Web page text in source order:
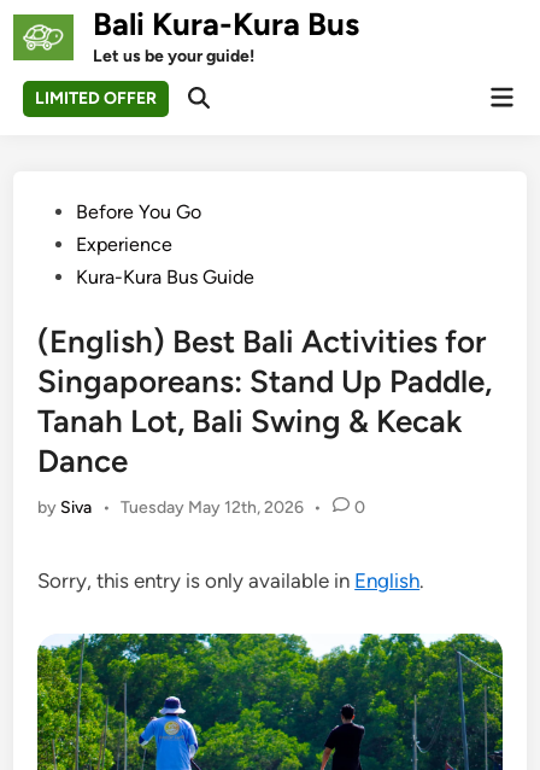
Skip
Bali Kura-Kura Bus
Let us be your guide!
LIMITED OFFER
Open
PostedBefore You Go
Experience
Kura-Kura Bus Guide
(English) Best Bali Activities for
Singaporeans: Stand Up Paddle,
Tanah Lot, Bali Swing & Kecak
Dance
by Siva • Tuesday May 12th, 2026 • 0
Sorry, this entry is only available in English.